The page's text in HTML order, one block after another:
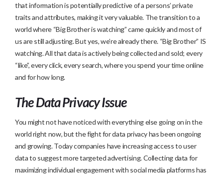
that information is potentially predictive of a persons’ private
traits and attributes, making it very valuable. The transition to a
world where “Big Brother is watching” came quickly and most of
us are still adjusting. But yes, we’re already there. “Big Brother” IS
watching. All that data is actively being collected and sold; every
“like”, every click, every search, where you spend your time online
and for how long.
The Data Privacy Issue
You might not have noticed with everything else going on in the
world right now, but the fight for data privacy has been ongoing
and growing. Today companies have increasing access to user
data to suggest more targeted advertising. Collecting data for
maximizing individual engagement with social media platforms has